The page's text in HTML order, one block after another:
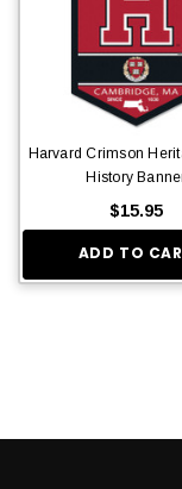
Harvard Crimson
History
$15.95
ADD TO